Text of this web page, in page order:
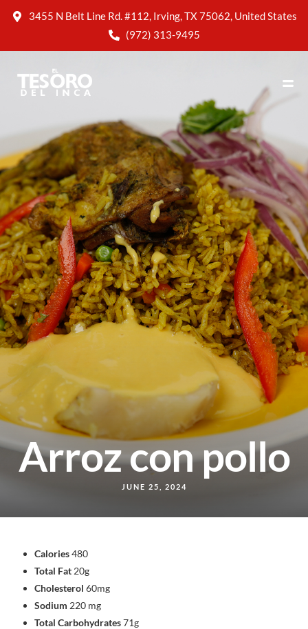
3455 N Belt Line Rd. #112, Irving, TX 75062, United States
(972) 313-9495
Arroz con pollo
JUNE 25, 2024
Calories480
Total Fat 20g
Cholesterol 60mg
Sodium 220 mg
Total Carbohydrates71g